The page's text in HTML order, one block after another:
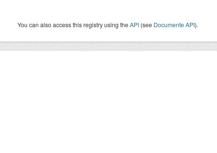
You can also access this registry using theAPI (see Documente API).